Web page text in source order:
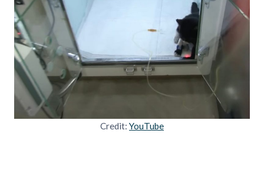
Credit: YouTube